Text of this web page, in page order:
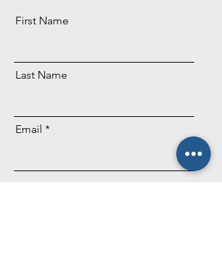
First Name
Last Name
Email